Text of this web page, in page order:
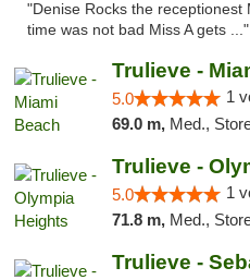
"Denise Rocks the receptionest
time was not bad Miss A gets ..."
Trulieve -
5.0 1
69.0 m, Med., Storefront,
Trulieve -
5.0 1
71.8 m, Med., Storefront,
Trulieve -